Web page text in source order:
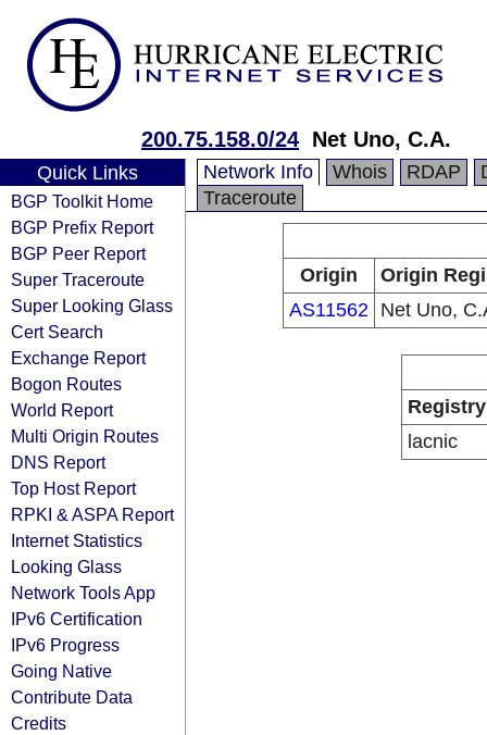
200.75.158.0/24 Net Uno, C.A.
Quick Links
BGP Toolkit Home
BGP Prefix Report
BGP Peer Report
Super Traceroute
Super Looking Glass
Cert Search
Exchange Report
Bogon Routes
World Report
Multi Origin Routes
DNS Report
Top Host Report
RPKI & ASPA Report
Internet Statistics
Looking Glass
Network Tools App
IPv6 Certification
IPv6 Progress
Going Native
Contribute Data
Credits
Network Info Whois RDAP
Traceroute
Origin
Origin
AS11562 Net Uno,
Registry
lacnic